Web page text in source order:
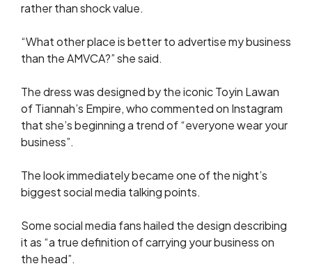
rather than shock value.
“What other place is better to advertise my business
than the AMVCA?” she said.
The dress was designed by the iconic Toyin Lawan
of Tiannah’s Empire, who commented on Instagram
that she’s beginning a trend of “everyone wear your
business”.
The look immediately became one of the night’s
biggest social media talking points.
Some social media fans hailed the design describing
it as “a true definition of carrying your business on
the head”.